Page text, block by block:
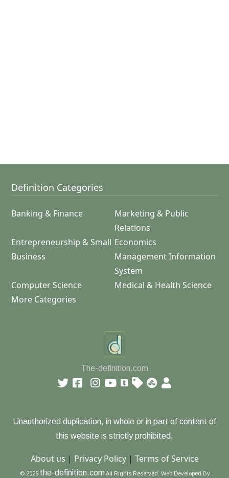
Definition Categories
Banking & Finance
Marketing & Public
Relations
Entrepreneurship & Small
Business
Economics
Management Information
System
Computer Science
Medical & Health Science
More Categories
The-definition.com
Unauthorized duplication, in whole or in part of content of
this website is strictly prohibited.
About us | Privacy Policy| Terms of Service
© 2026 the-definition.com All Rights Reserved. Web Developed By